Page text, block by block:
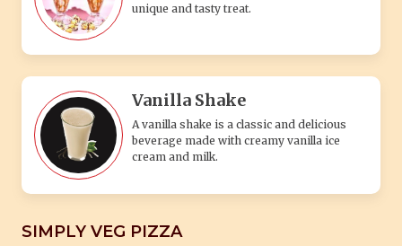
unique and tasty treat.
Vanilla Shake
A vanilla shake is a classic and delicious
beverage made with creamy vanilla ice
cream and milk.
SIMPLY VEG PIZZA